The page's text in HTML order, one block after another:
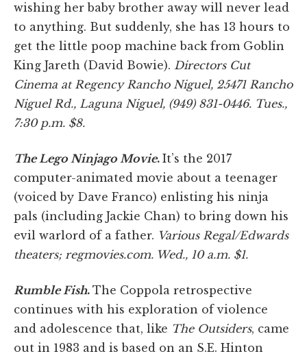
wishing her baby brother away will never lead
to anything. But suddenly, she has 13 hours to
get the little poop machine back from Goblin
King Jareth (David Bowie). Directors Cut
Cinema at Regency Rancho Niguel, 25471 Rancho
Niguel Rd., Laguna Niguel, (949) 831-0446. Tues.,
7:30 p.m. $8.
The Lego Ninjago Movie. It’s the 2017
computer-animated movie about a teenager
(voiced by Dave Franco) enlisting his ninja
pals (including Jackie Chan) to bring down his
evil warlord of a father. Various Regal/Edwards
theaters; regmovies.com. Wed., 10 a.m. $1.
Rumble Fish. The Coppola retrospective
continues with his exploration of violence
and adolescence that, like The Outsiders, came
out in 1983 and is based on an S.E. Hinton